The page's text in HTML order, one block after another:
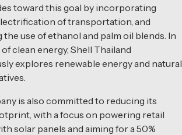
toward this goal by incorporating
of transportation, and
the use of ethanol and palm oil blends. In
clean energy, Shell Thailand
explores renewable energy and natural
is also committed to reducing its
with a focus on powering retail
solar panels and aiming for a 50%